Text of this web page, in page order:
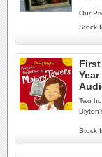
Our
Stock
Two
Stock